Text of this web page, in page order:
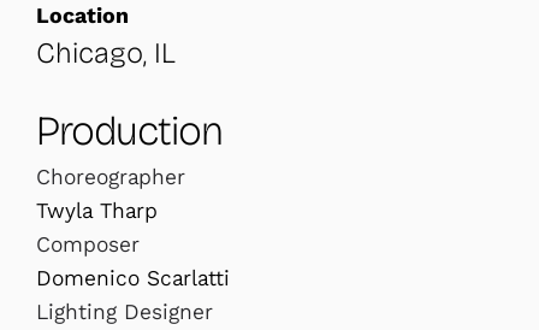
Location
Chicago, IL
Production
Choreographer
Twyla Tharp
Composer
Domenico Scarlatti
Lighting Designer